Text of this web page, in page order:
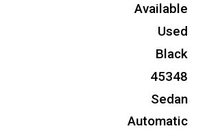
Available
Used
Black
45348
Sedan
Automatic